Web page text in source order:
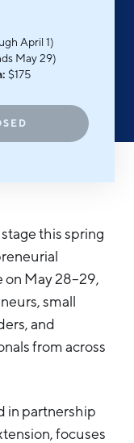
Center-
April 1)
May 29)
$175
this spring
May 28–29,
small
and
from across
in partnership
focuses